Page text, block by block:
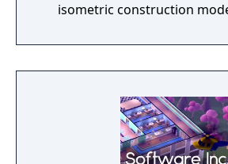
isometric construction